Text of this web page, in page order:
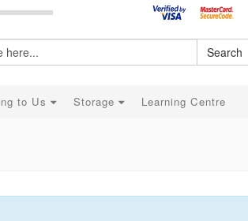
Search
to Us Storage Learning Centre